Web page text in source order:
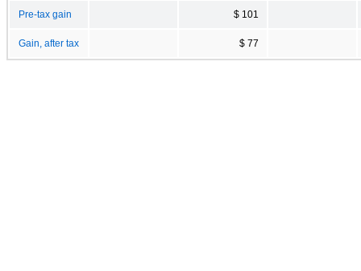
Pre-tax gain $ 101
Gain, after tax $ 77